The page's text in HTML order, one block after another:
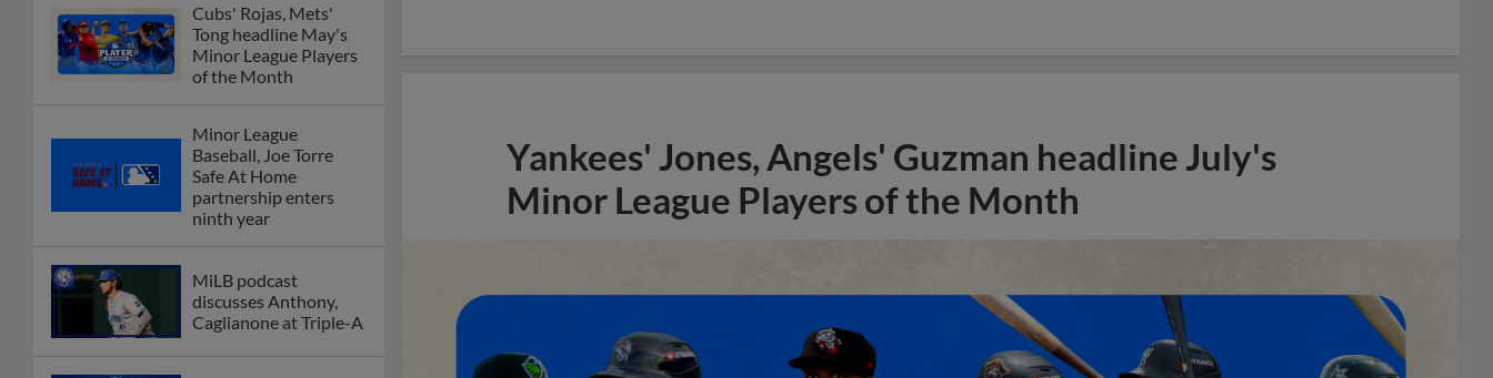
Cubs' Rojas, Mets'
Tong headline May's
Minor League Players
of the Month
Minor League
Baseball, Joe Torre
Safe At Home
partnership enters
ninth year
MiLB podcast
discusses Anthony,
Caglianone at Triple-A
Yankees' Jones, Angels' Guzman headline July's
Minor League Players of the Month